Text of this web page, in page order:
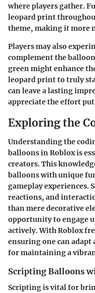
where players gather.
leopard print
theme, making it more
Players may also
complement the
green might enhance
leopard print to truly
can leave a lasting
appreciate the effort
Exploring the
Understanding the
balloons in Roblox is
creators. This
balloons with unique
gameplay experiences.
reactions, and
than mere decorative
opportunity to engage
actively. With Roblox
ensuring one can adapt
for maintaining a
Scripting Balloons
Scripting is vital for